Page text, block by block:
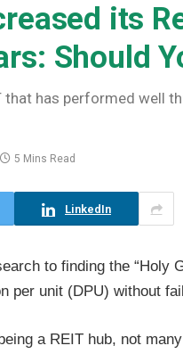
its
Should
has performed well
5 Mins Read
LinkedIn
to finding the “Holy
per unit (DPU) without
a REIT hub, not